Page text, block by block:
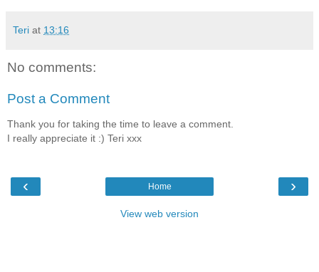
Teri at 13:16
No comments:
Post a Comment
Thank you for taking the time to leave a comment.
I really appreciate it :) Teri xxx
‹ ›
Home
View web version